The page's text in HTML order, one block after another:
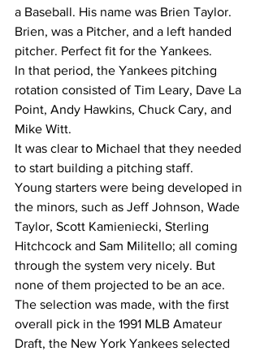
a Baseball. His name was Brien Taylor.
Brien, was a Pitcher, and a left handed
pitcher. Perfect fit for the Yankees.
In that period, the Yankees pitching
rotation consisted of Tim Leary, Dave La
Point, Andy Hawkins, Chuck Cary, and
Mike Witt.
It was clear to Michael that they needed
to start building a pitching staff.
Young starters were being developed in
the minors, such as Jeff Johnson, Wade
Taylor, Scott Kamieniecki, Sterling
Hitchcock and Sam Militello; all coming
through the system very nicely. But
none of them projected to be an ace.
The selection was made, with the first
overall pick in the 1991 MLB Amateur
Draft, the New York Yankees selected